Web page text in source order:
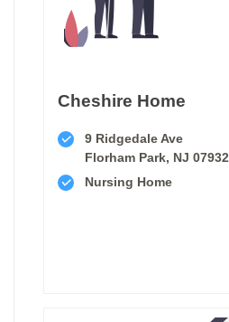
Cheshire Home
9 Ridgedale Ave
Florham Park, NJ 07932
Nursing Home